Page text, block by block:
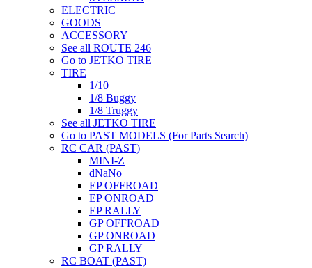
ELECTRIC
GOODS
ACCESSORY
See all ROUTE 246
Go to JETKO TIRE
TIRE
1/10
1/8 Buggy
1/8 Truggy
See all JETKO TIRE
Go to PAST MODELS (For Parts Search)
RC CAR (PAST)
MINI-Z
dNaNo
EP OFFROAD
EP ONROAD
EP RALLY
GP OFFROAD
GP ONROAD
GP RALLY
RC BOAT (PAST)